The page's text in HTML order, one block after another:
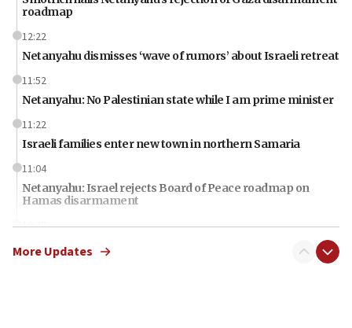
roadmap
12:22
Netanyahu dismisses ‘wave of rumors’ about Israeli retreat
11:52
Netanyahu: No Palestinian state while I am prime minister
11:22
Israeli families enter new town in northern Samaria
11:04
Netanyahu: Israel rejects Board of Peace roadmap on
Hamas disarmament
10:48
Sen. Cruz: ‘Terrorists are celebrating’ El-Sayed’s victory
More Updates